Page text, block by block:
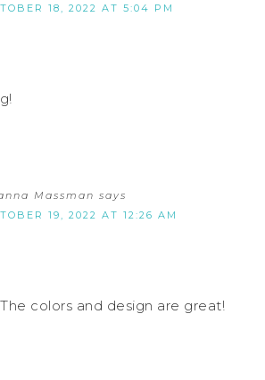
18, 2022 AT 5:04 PM
Massman says
19, 2022 AT 12:26 AM
colors and design are great!